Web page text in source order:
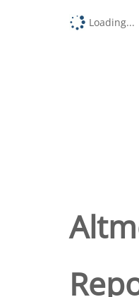
Loading...